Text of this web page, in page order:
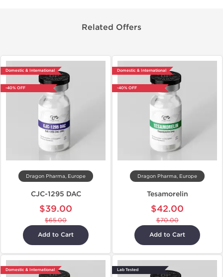
Related Offers
Domestic & International
-40% OFF
Dragon Pharma, Europe
CJC-1295 DAC
$39.00
$65.00
Add to Cart
Domestic & International
-40% OFF
Dragon Pharma, Europe
Tesamorelin
$42.00
$70.00
Add to Cart
Domestic & International Lab Tested